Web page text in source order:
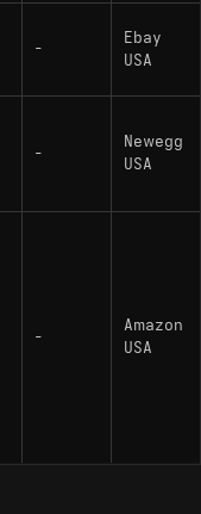
controller
competing
Gen4 tier.
-
Ebay
USA
-
Newegg
USA
-
Amazon
USA